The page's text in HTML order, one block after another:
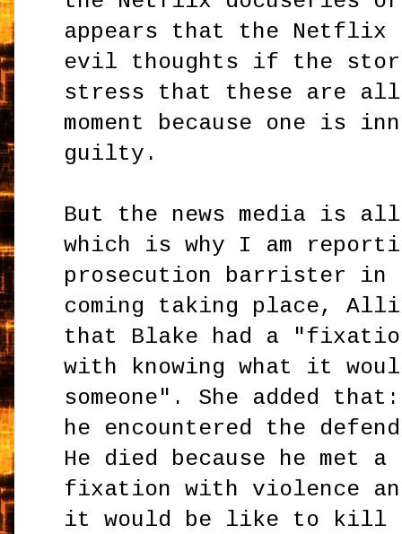
appears that the Netflix
evil thoughts if the
stress that these are
moment because one is
guilty.
But the news media is
which is why I am
prosecution barrister
coming taking place,
that Blake had a
with knowing what it
someone". She added
he encountered the
He died because he met a
fixation with violence
it would be like to kill